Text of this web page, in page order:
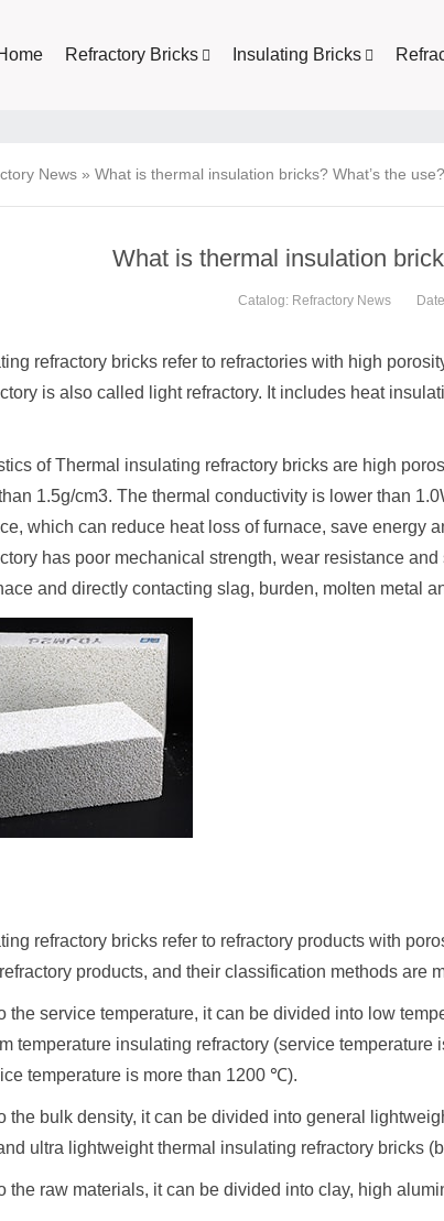
Refractory Bricks Insulating Bricks
News » What is thermal insulation bricks? What’s the use?
What is thermal insulation
Catalog: Refractory News
refractory bricks refer to refractories with high
is also called light refractory. It includes heat
of Thermal insulating refractory bricks are high
1.5g/cm3. The thermal conductivity is lower than
which can reduce heat loss of furnace, save energy
has poor mechanical strength, wear resistance
and directly contacting slag, burden, molten metal
refractory bricks refer to refractory products with
products, and their classification methods are
the service temperature, it can be divided into low
temperature insulating refractory (service
temperature is more than 1200 ℃).
the bulk density, it can be divided into general
ultra lightweight thermal insulating refractory bricks
the raw materials, it can be divided into clay, high